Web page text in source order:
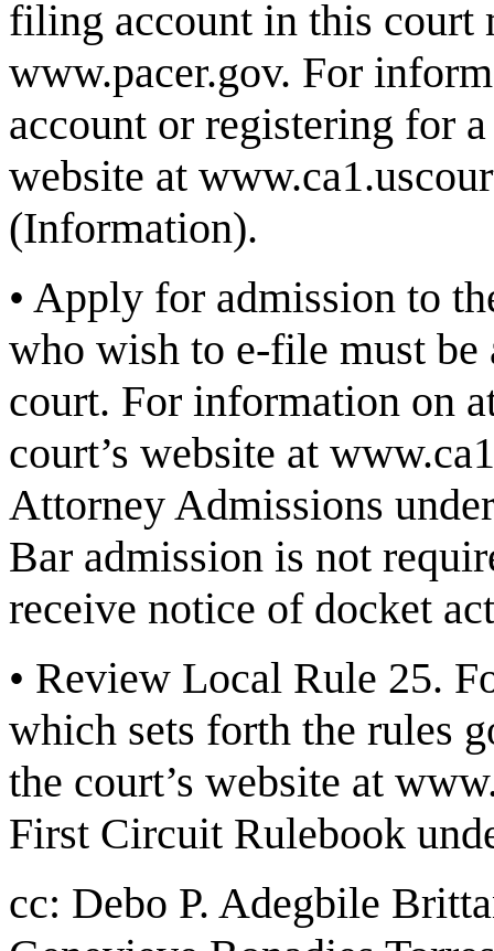
filing account in this court
www.pacer.gov. For
account or registering for
website at
(Information).
• Apply for admission to
who wish to e-file must be
court. For information on
court’s website at
Attorney Admissions
Bar admission is not
receive notice of docket
• Review Local Rule 25.
which sets forth the rules
the court’s website at
First Circuit Rulebook
cc: Debo P. Adegbile